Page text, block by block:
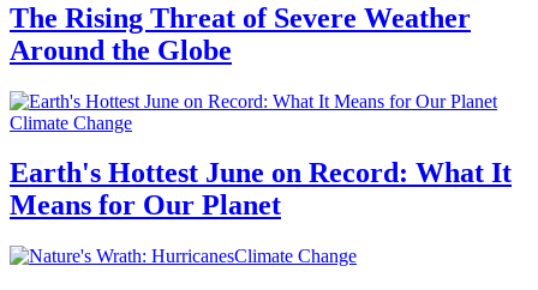
The Rising Threat of Severe Weather
Around the Globe
Climate Change
Earth's Hottest June on Record: What It
Means for Our Planet
Climate Change